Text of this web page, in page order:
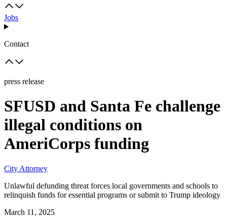
Jobs
Contact
press release
SFUSD and Santa Fe challenge
illegal conditions on
AmeriCorps funding
City Attorney
Unlawful defunding threat forces local governments and schools to
relinquish funds for essential programs or submit to Trump ideology
March 11, 2025